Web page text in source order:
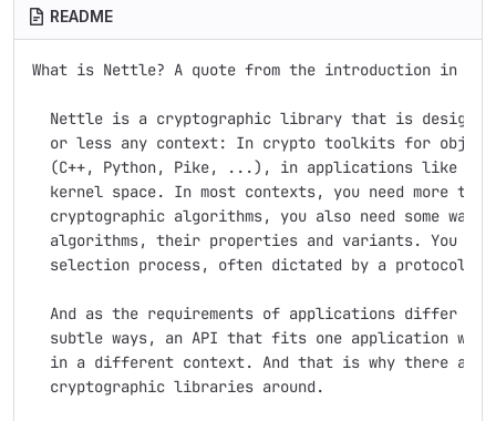
README
What is Nettle? A quote from the introduction in the
Nettle is a cryptographic library that is
or less any context: In crypto toolkits for
(C++, Python, Pike, ...), in applications like
kernel space. In most contexts, you need more
cryptographic algorithms, you also need some way
algorithms, their properties and variants. You
selection process, often dictated by a protocol
And as the requirements of applications differ in
subtle ways, an API that fits one application
in a different context. And that is why there are
  cryptographic libraries around.